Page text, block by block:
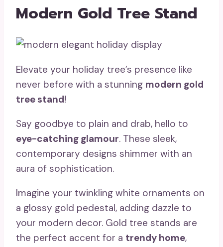
Modern Gold Tree Stand
Elevate your holiday tree’s presence like
never before with a stunning modern gold
tree stand!
Say goodbye to plain and drab, hello to
eye-catching glamour. These sleek,
contemporary designs shimmer with an
aura of sophistication.
Imagine your twinkling white ornaments on
a glossy gold pedestal, adding dazzle to
your modern decor. Gold tree stands are
the perfect accent for a trendy home,